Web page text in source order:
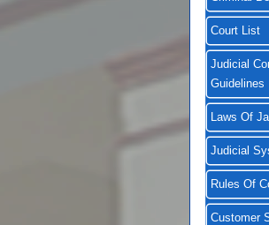
Court List
Judicial
Guidelines
Laws Of
Judicial
Rules Of
Customer